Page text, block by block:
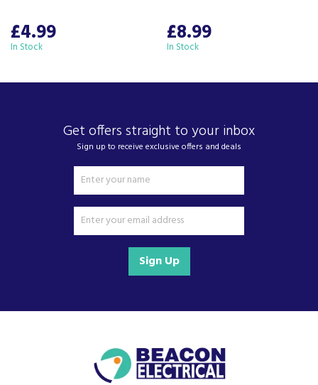
We also ship nationwide using our carefully
selected delivery and installation partners.
£4.99
In Stock £8.99
In Stock
Get offers straight to your inbox
Sign up to receive exclusive offers and deals
Sign Up